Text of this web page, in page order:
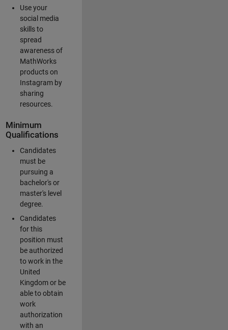
Use your
social media
skills to
spread
awareness of
MathWorks
products on
Instagram by
sharing
resources.
Minimum
Qualifications
Candidates
must be
pursuing a
bachelor's or
master's level
degree.
Candidates
for this
position must
be authorized
to work in the
United
Kingdom or be
able to obtain
work
authorization
with an